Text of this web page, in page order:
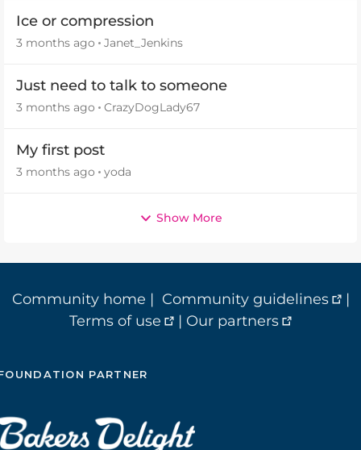
Ice or compression
3 months ago Janet_Jenkins
Just need to talk to someone
3 months ago CrazyDogLady67
My first post
3 months ago yoda
Show More
Community home | Community guidelines
|
Terms of use
| Our partners
PARTNER